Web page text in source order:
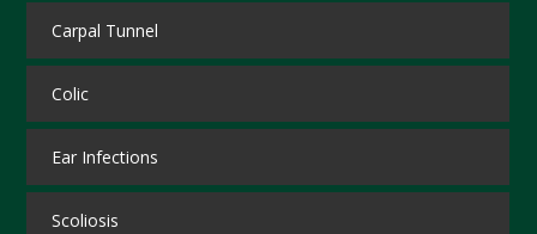
Carpal Tunnel
Colic
Ear Infections
Scoliosis